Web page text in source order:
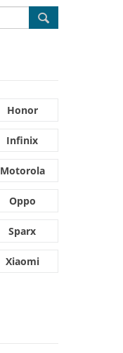
Honor
Infinix
Motorola
Oppo
Sparx
Xiaomi